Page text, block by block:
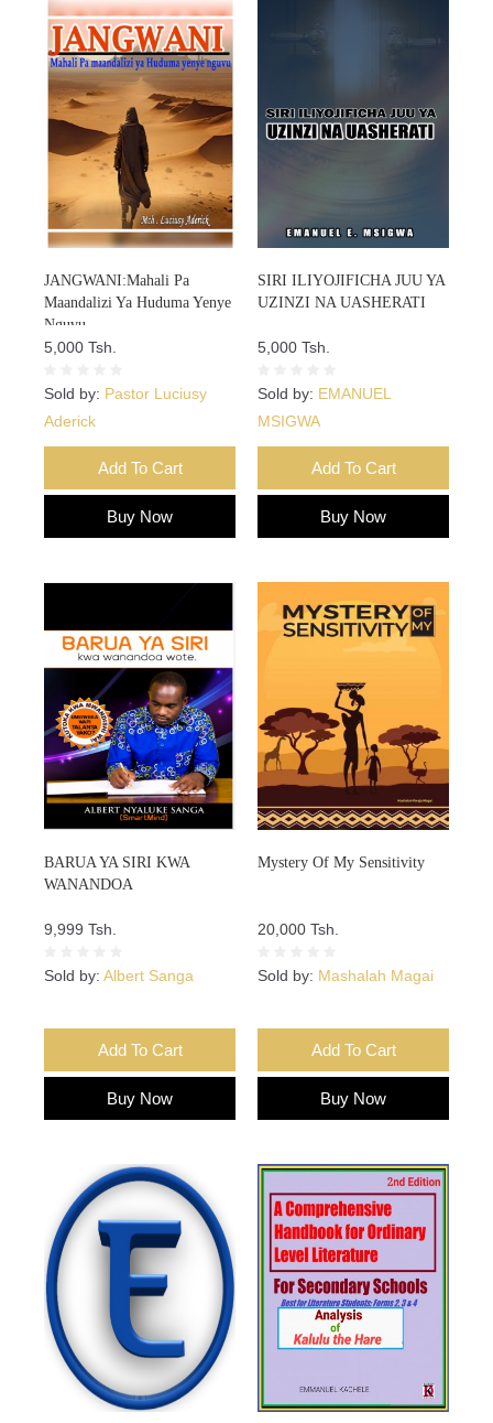
JANGWANI:Mahali Pa
Maandalizi Ya Huduma Yenye
Nguvu
5,000 Tsh.
Sold by: Pastor Luciusy
Aderick
Add To Cart
Buy Now
SIRI ILIYOJIFICHA JUU YA
UZINZI NA UASHERATI
5,000 Tsh.
Sold by: EMANUEL
MSIGWA
Add To Cart
Buy Now
BARUA YA SIRI KWA
WANANDOA
9,999 Tsh.
Sold by: Albert Sanga
Add To Cart
Buy Now
Mystery Of My Sensitivity
20,000 Tsh.
Sold by: Mashalah Magai
Add To Cart
Buy Now